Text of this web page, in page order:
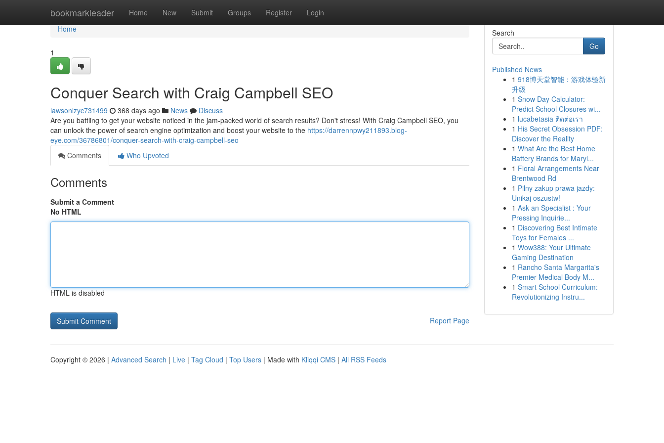
bookmarkleader Home New Submit Groups Register Login
Home
Home
1
Conquer Search with Craig Campbell SEO
lawsonlzyc731499 368 days ago News
Discuss
Are you battling to get your website noticed in the jam-packed world of search results? Don't stress! With Craig Campbell SEO, you
can unlock the power of search engine optimization and boost your website to the https://darrennpwy211893.blog-
eye.com/36786801/conquer-search-with-craig-campbell-seo
Comments
Who Upvoted
Comments
Submit a Comment
No HTML
HTML is disabled
Report Page
Search
Go
Published News
1 918博天堂智能：游戏体验新
升级
1 Snow Day Calculator:
Predict School Closures wi...
1 lucabetasia ติดต่อเรา
1 His Secret Obsession PDF:
Discover the Reality
1 What Are the Best Home
Battery Brands for Maryl...
1 Floral Arrangements Near
Brentwood Rd
1 Pilny zakup prawa jazdy:
Unikaj oszustw!
1 Ask an Specialist : Your
Pressing Inquirie...
1 Discovering Best Intimate
Toys for Females ...
1 Wow388: Your Ultimate
Gaming Destination
1 Rancho Santa Margarita's
Premier Medical Body M...
1 Smart School Curriculum:
Revolutionizing Instru...
Copyright © 2026 | Advanced Search | Live | Tag Cloud | Top Users | Made with Kliqqi CMS | All RSS Feeds